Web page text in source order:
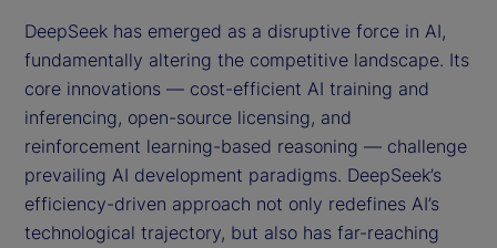
DeepSeek has emerged as a disruptive force in AI,
fundamentally altering the competitive landscape. Its
core innovations — cost-efficient AI training and
inferencing, open-source licensing, and
reinforcement learning-based reasoning — challenge
prevailing AI development paradigms. DeepSeek’s
efficiency-driven approach not only redefines AI’s
technological trajectory, but also has far-reaching